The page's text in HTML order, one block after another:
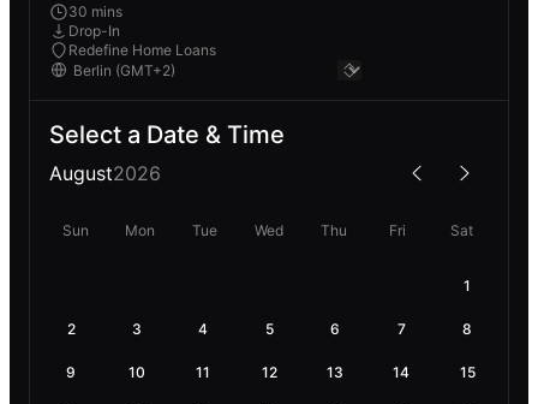
30 mins
Drop-In
Redefine Home Loans
Select a Date & Time
August2026
Sun Mon Tue Wed Thu Fri Sat
1
2 3 4 5 6 7 8
9 10 11 12 13 14 15